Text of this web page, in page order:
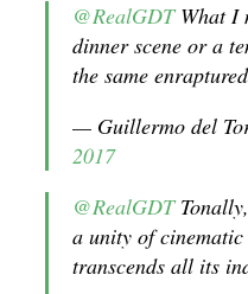
@RealGDTWhat I
dinner scene or a
the same
— Guillermo del
2017
@RealGDT
a unity of
transcends all its